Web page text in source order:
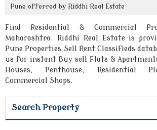
Pune offerred by Riddhi Real Estate
Find Residential & Commercial
Maharashtra. Riddhi Real Estate is
Pune Properties Sell Rent Classifieds
us for instant Buy sell Flats &
Houses, Penthouse, Residential
Commercial Shops.
Search Property